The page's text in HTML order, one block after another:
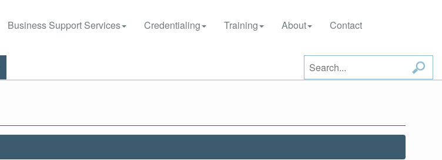
Business Support Services Credentialing Training About Contact